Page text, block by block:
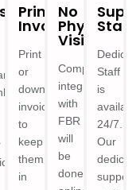
Print
Invoices
Print
or
download
invoices
to
keep
them
in
No
Physical
Visit
Complete
integration
with
FBR
will
be
done
Staff
Staff
is
24/7.
Our
support